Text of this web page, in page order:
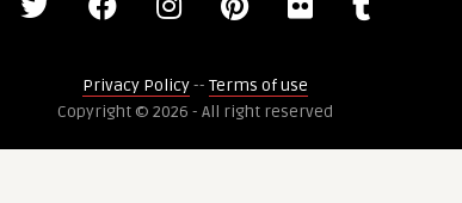
Privacy Policy-- Terms of use
Copyright © 2026 - All right reserved